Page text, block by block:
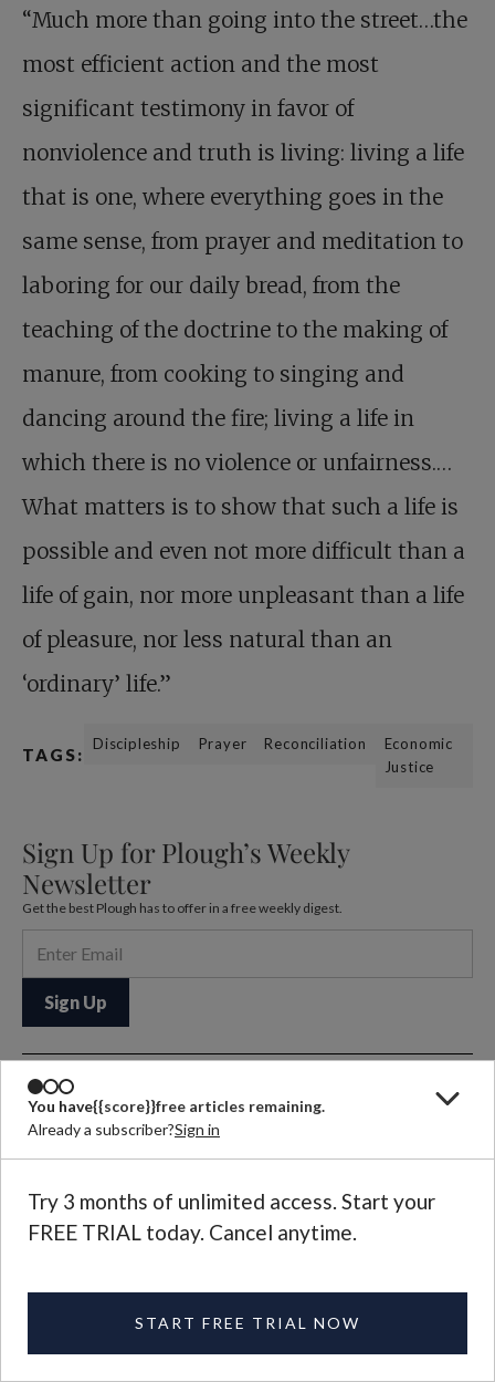
You have{{score}}free articles remaining.
Already a subscriber?Sign in
Try 3 months of unlimited access. Start your
FREE TRIAL today. Cancel anytime.
START FREE TRIAL NOW
“Much more than going into the street…the
most efficient action and the most
significant testimony in favor of
nonviolence and truth is living: living a life
that is one, where everything goes in the
same sense, from prayer and meditation to
laboring for our daily bread, from the
teaching of the doctrine to the making of
manure, from cooking to singing and
dancing around the fire; living a life in
which there is no violence or unfairness.…
What matters is to show that such a life is
possible and even not more difficult than a
life of gain, nor more unpleasant than a life
of pleasure, nor less natural than an
‘ordinary’ life.”
TAGS:
Discipleship Prayer Reconciliation
Economic
Justice
Sign Up for Plough’s Weekly
Newsletter
Get the best Plough has to offer in a free weekly digest.
Let us know what
you think
are published in each
magazine issue.
EMAIL US
Further Reading